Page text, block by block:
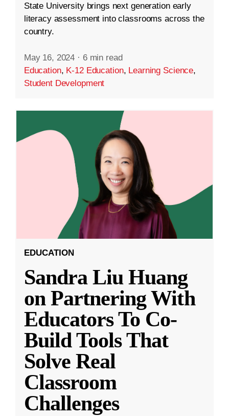
State University brings next generation early
literacy assessment into classrooms across the
country.
May 16, 2024 · 6 min read
Education, K-12 Education, Learning Science,
Student Development
EDUCATION
Sandra Liu Huang
on Partnering With
Educators To Co-
Build Tools That
Solve Real
Classroom
Challenges